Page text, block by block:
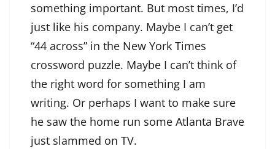
something important. But most times, I’d
just like his company. Maybe I can’t get
“44 across” in the New York Times
crossword puzzle. Maybe I can’t think of
the right word for something I am
writing. Or perhaps I want to make sure
he saw the home run some Atlanta Brave
just slammed on TV.